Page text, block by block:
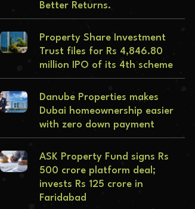
Better Returns.
Property Share Investment
Trust files for Rs 4,846.80
million IPO of its 4th scheme
Danube Properties makes
Dubai homeownership easier
with zero down payment
ASK Property Fund signs Rs
500 crore platform deal;
invests Rs 125 crore in
Faridabad